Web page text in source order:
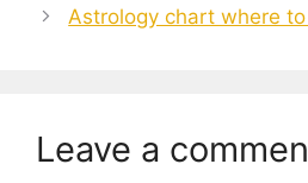
Astrology chart where to
Leave a